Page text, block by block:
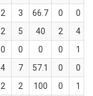
2 3 66.7 0
0
2 5 40 2
4
0 0 0 0
1
4 7 57.1 0
0
2 2 100 0
1